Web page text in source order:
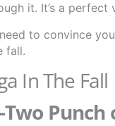
it. It’s a
to convince
fall.
In The Fall
Punch